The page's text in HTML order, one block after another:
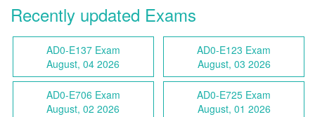
Recently updated Exams
AD0-E137 Exam
August, 04 2026
AD0-E123 Exam
August, 03 2026
AD0-E706 Exam
August, 02 2026
AD0-E725 Exam
August, 01 2026